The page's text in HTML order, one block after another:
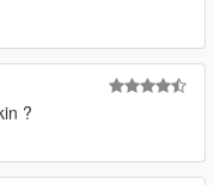
?